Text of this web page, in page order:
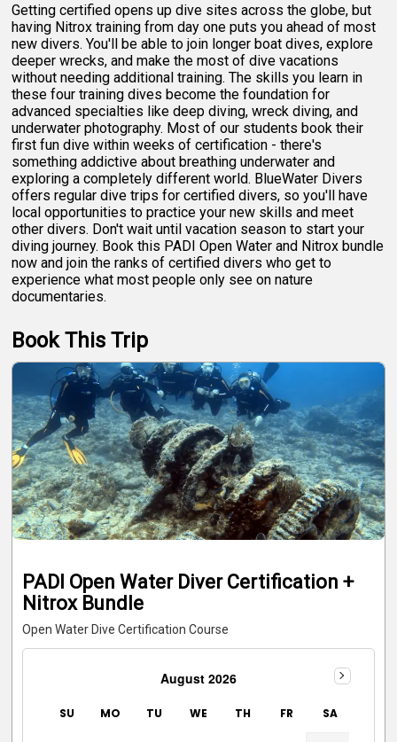
Getting certified opens up dive sites across the globe, but
having Nitrox training from day one puts you ahead of most
new divers. You'll be able to join longer boat dives, explore
deeper wrecks, and make the most of dive vacations
without needing additional training. The skills you learn in
these four training dives become the foundation for
advanced specialties like deep diving, wreck diving, and
underwater photography. Most of our students book their
first fun dive within weeks of certification - there's
something addictive about breathing underwater and
exploring a completely different world. BlueWater Divers
offers regular dive trips for certified divers, so you'll have
local opportunities to practice your new skills and meet
other divers. Don't wait until vacation season to start your
diving journey. Book this PADI Open Water and Nitrox bundle
now and join the ranks of certified divers who get to
experience what most people only see on nature
documentaries.
Book This Trip
PADI Open Water Diver Certification +
Nitrox Bundle
Open Water Dive Certification Course
August 2026
SU MO TU WE TH FR SA